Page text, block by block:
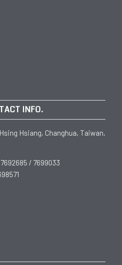
INFO.
Hsiang, Changhua, Taiwan,
/ 7699033